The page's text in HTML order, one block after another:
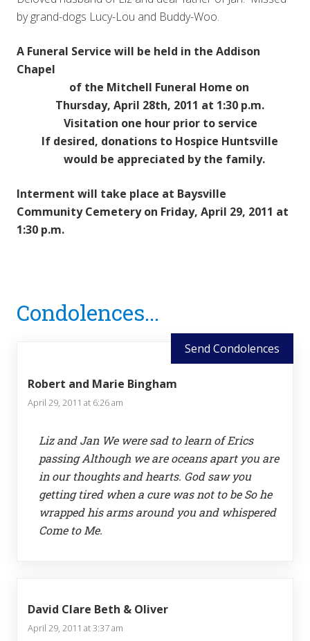
by grand-dogs Lucy-Lou and Buddy-Woo.
A Funeral Service will be held in the Addison
Chapel
of the Mitchell Funeral Home on
Thursday, April 28th, 2011 at 1:30 p.m.
Visitation one hour prior to service
If desired, donations to Hospice Huntsville
would be appreciated by the family.
Interment will take place at Baysville
Community Cemetery on Friday, April 29, 2011 at
1:30 p.m.
Interactions
Condolences...
Send Condolences
Robert and Marie Bingham
April 29, 2011 at 6:26 am
Liz and Jan We were sad to learn of Erics
passing Although we are oceans apart you are
in our thoughts and hearts. God saw you
getting tired when a cure was not to be So he
wrapped his arms around you and whispered
Come to Me.
David Clare Beth & Oliver
April 29, 2011 at 3:37 am